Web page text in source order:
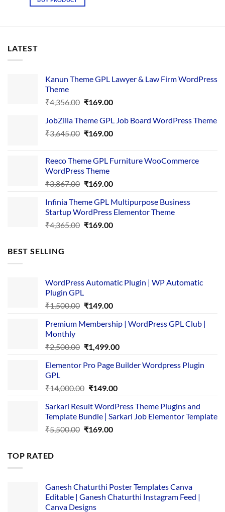
₹3,425.00.
LATEST
Kanun Theme GPL Lawyer & Law Firm WordPress
Theme
₹4,356.00 Original
was:
₹4,356.00.
₹169.00Current
is:
₹169.00.
JobZilla Theme GPL Job Board WordPress Theme
₹3,645.00 Original
₹3,645.00.
₹169.00Current
₹169.00.
Reeco Theme GPL Furniture WooCommerce
WordPress Theme
₹3,867.00 Original
was:
₹3,867.00.
₹169.00Current
is:
₹169.00.
Infinia Theme GPL Multipurpose Business
Startup WordPress Elementor Theme
₹4,365.00 Original
₹169.00Current
BEST SELLING
WordPress Automatic Plugin | WP Automatic
Plugin GPL
₹1,500.00 Original
was:
₹149.00Current
is:
Premium Membership | WordPress GPL Club |
Monthly
₹2,500.00 Original
was:
₹1,499.00Current
is:
Elementor Pro Page Builder Wordpress Plugin
GPL
₹14,000.00 Original
was:
₹14,000.00.
₹149.00Current
is:
₹149.00.
Sarkari Result WordPress Theme Plugins and
Template Bundle | Sarkari Job Elementor Template
₹5,500.00 Original
₹169.00Current
TOP RATED
Ganesh Chaturthi Poster Templates Canva
Editable | Ganesh Chaturthi Instagram Feed |
Canva Designs